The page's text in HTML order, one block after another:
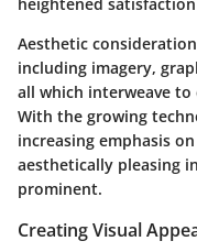
Aesthetic
including imagery,
all which interweave to
With the growing
increasing emphasis
aesthetically pleasing
prominent.
Creating Visual